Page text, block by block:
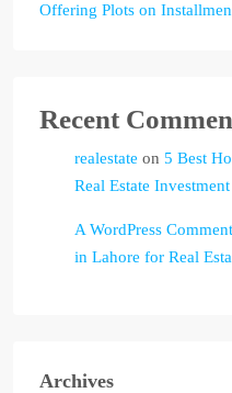
Offering Plots on
Recent
realestate on 5 Best
Real Estate
A WordPress
in Lahore for Real
Archives